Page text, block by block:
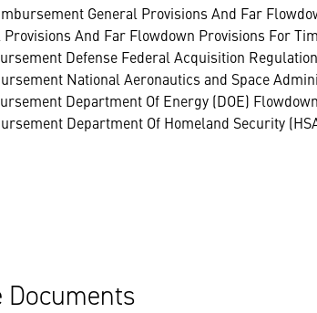
General Provisions And Far
Provisions And Far Flowdown Provisions For
Defense Federal Acquisition
National Aeronautics and Space
Department Of Energy (DOE)
Department Of Homeland Security
Documents